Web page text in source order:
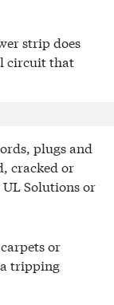
strip does
circuit that
plugs and
cracked or
Solutions or
or
tripping